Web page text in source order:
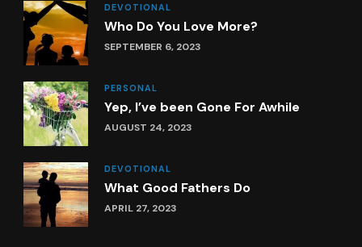
DEVOTIONAL
Who Do You Love More?
SEPTEMBER 6, 2023
PERSONAL
Yep, I’ve been Gone For Awhile
AUGUST 24, 2023
DEVOTIONAL
What Good Fathers Do
APRIL 27, 2023